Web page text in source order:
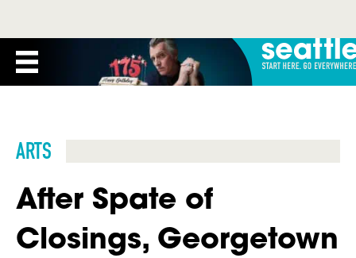
ARTS
After Spate of
Closings, Georgetown